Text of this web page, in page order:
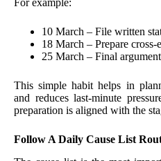
For example:
10 March – File written
18 March – Prepare
25 March – Final
This simple habit helps in
and reduces last-minute
preparation is aligned with the
Follow A Daily Cause List